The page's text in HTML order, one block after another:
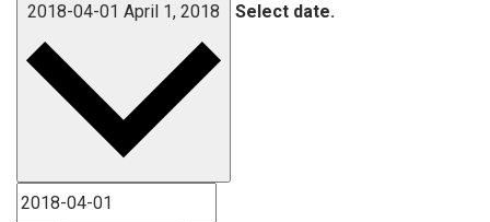
2018-04-01 April 1, 2018 Select date.